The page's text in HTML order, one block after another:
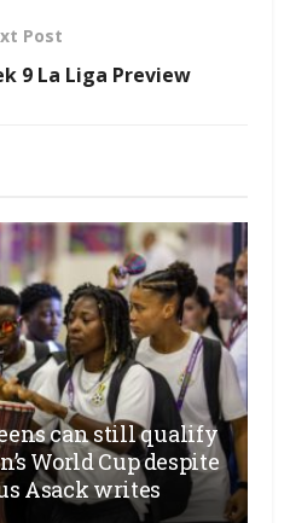
Post
9 La Liga Preview
can still qualify
World Cup despite
Asack writes